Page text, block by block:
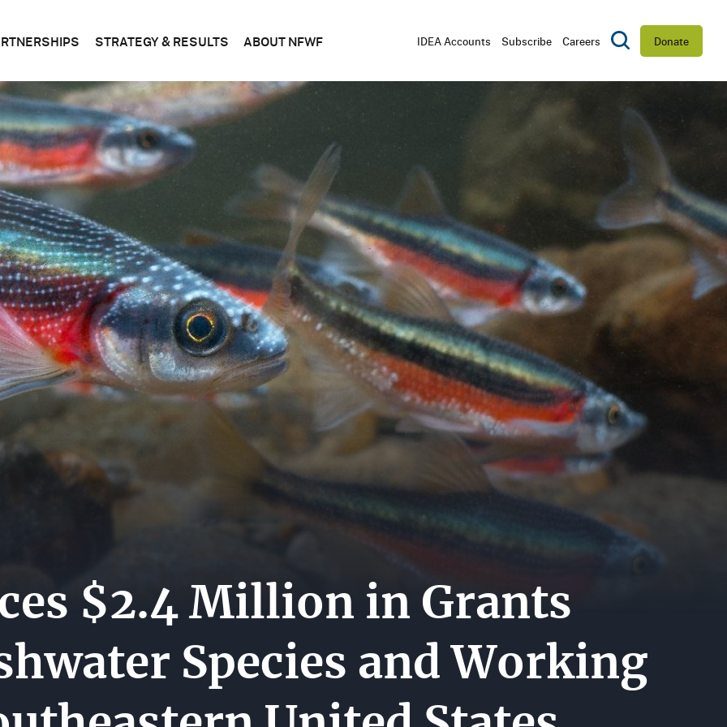
FEDERAL
&
STATE
CORPORATE
FOUNDATIONS
BECOME
A
PARTNER
STRATEGY & RESULTS
CONSERVATION
SCIENCE
EVALUATING
OUR
RESULTS
ABOUT NFWF
DO
BOARD
OF
DIRECTORS
LEADERSHIP
OFFICES
MEDIA
CENTER
CAREERS
Utility
Navigation
IDEA Accounts Subscribe Careers
Toggle Search
Donate
$2.4 Million in Grants
Species and Working